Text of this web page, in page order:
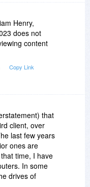
Henry,
does not
content
Copy Link
that
client, over
last few years
ones are
time, I have
In some
drives of